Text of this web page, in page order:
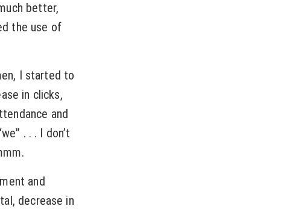
better,
the use of
I started to
in clicks,
and
. . . I don’t
and
decrease in